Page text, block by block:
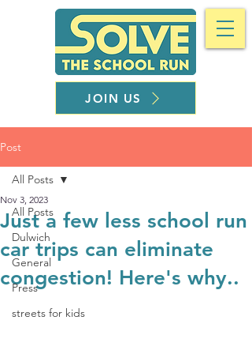
JOIN US
Post
All Posts
Dulwich
General
Press
streets for kids
All Posts
Just a few less school run
car trips can eliminate
congestion! Here's why..
Nov 3, 2023